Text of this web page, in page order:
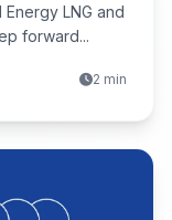
LNG and
forward...
2 min